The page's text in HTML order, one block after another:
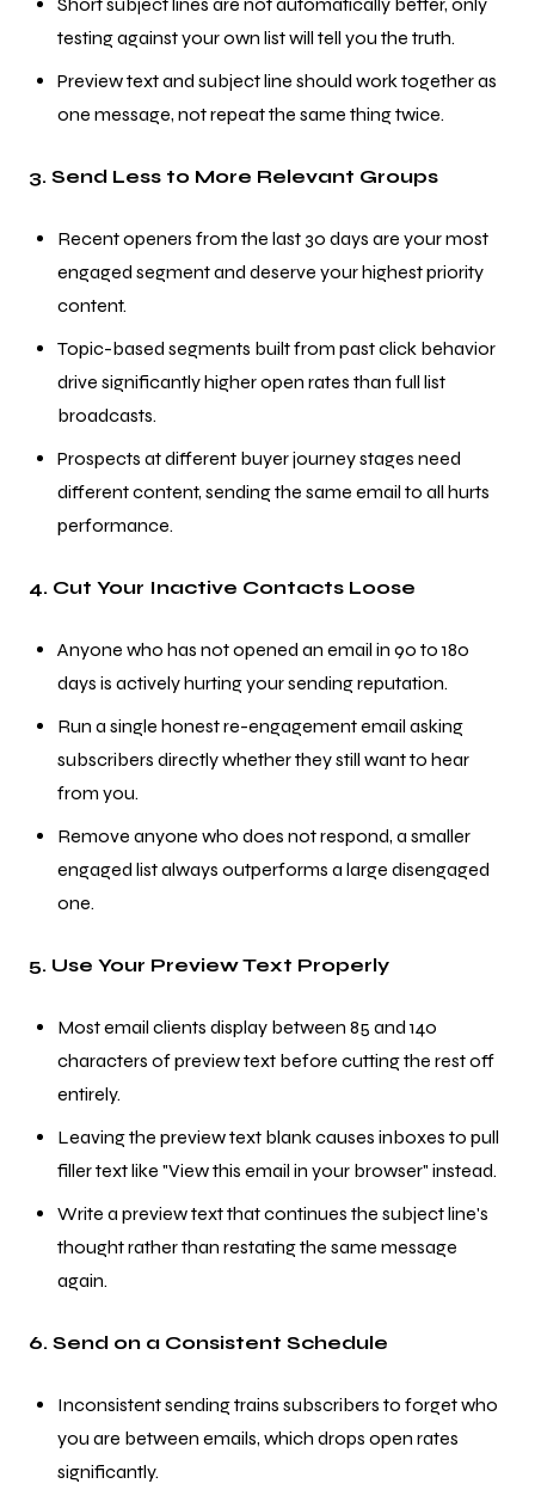
testing against your own list will tell you the truth.
Preview text and subject line should work together as
one message, not repeat the same thing twice.
3. Send Less to More Relevant Groups
Recent openers from the last 30 days are your most
engaged segment and deserve your highest priority
content.
Topic-based segments built from past click behavior
drive significantly higher open rates than full list
broadcasts.
Prospects at different buyer journey stages need
different content, sending the same email to all hurts
performance.
4. Cut Your Inactive Contacts Loose
Anyone who has not opened an email in 90 to 180
days is actively hurting your sending reputation.
Run a single honest re-engagement email asking
subscribers directly whether they still want to hear
from you.
Remove anyone who does not respond, a smaller
engaged list always outperforms a large disengaged
one.
5. Use Your Preview Text Properly
Most email clients display between 85 and 140
characters of preview text before cutting the rest off
entirely.
Leaving the preview text blank causes inboxes to pull
filler text like "View this email in your browser" instead.
Write a preview text that continues the subject line's
thought rather than restating the same message
again.
6. Send on a Consistent Schedule
Inconsistent sending trains subscribers to forget who
you are between emails, which drops open rates
significantly.